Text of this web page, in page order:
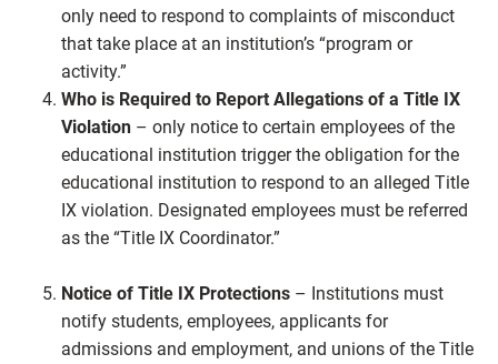
only need to respond to complaints of misconduct
that take place at an institution’s “program or
activity.”
Who is Required to Report Allegations of a Title IX
Violation – only notice to certain employees of the
educational institution trigger the obligation for the
educational institution to respond to an alleged Title
IX violation. Designated employees must be referred
as the “Title IX Coordinator.”
Notice of Title IX Protections – Institutions must
notify students, employees, applicants for
admissions and employment, and unions of the Title